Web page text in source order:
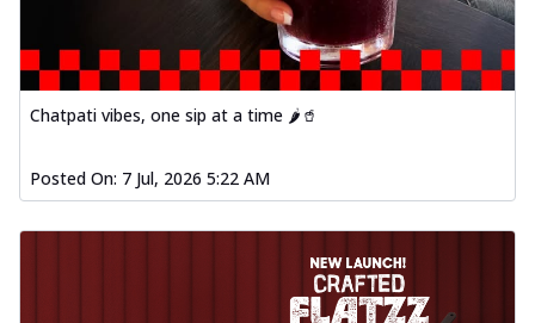
Chatpati vibes, one sip at a time 🌶️🥤
Posted On: 7 Jul, 2026 5:22 AM